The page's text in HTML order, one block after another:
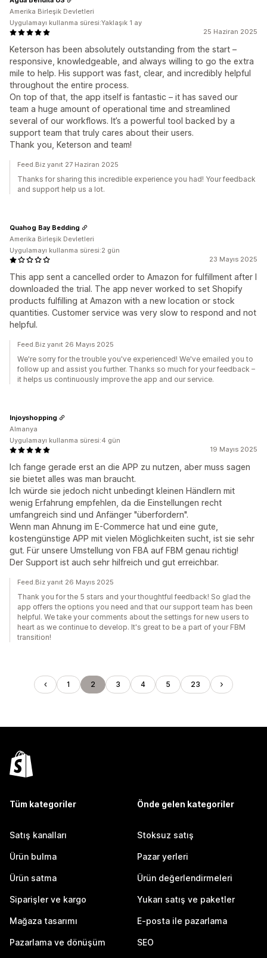
25 Haziran 2025
Keterson has been absolutely outstanding from the start –
responsive, knowledgeable, and always willing to go the extra
mile to help. His support was fast, clear, and incredibly helpful
throughout the entire process.
On top of that, the app itself is fantastic – it has saved our
team a huge amount of operational time and streamlined
several of our workflows. It’s a powerful tool backed by a
support team that truly cares about their users.
Thank you, Keterson and team!
Amerika Birleşik Devletleri
Uygulamayı kullanma süresi:Yaklaşık 1 ay
Feed.Biz yanıt 27 Haziran 2025
Thanks for sharing this incredible experience you had! Your feedback
and support help us a lot.
23 Mayıs 2025
This app sent a cancelled order to Amazon for fulfillment after I
downloaded the trial. The app never worked to set Shopify
products fulfilling at Amazon with a new location or stock
quantities. Customer service was very slow to respond and not
helpful.
Quahog Bay Bedding
Amerika Birleşik Devletleri
Uygulamayı kullanma süresi:2 gün
Feed.Biz yanıt 26 Mayıs 2025
We're sorry for the trouble you've experienced! We've emailed you to
follow up and assist you further. Thanks so much for your feedback –
it helps us continuously improve the app and our service.
19 Mayıs 2025
Ich fange gerade erst an die APP zu nutzen, aber muss sagen
sie bietet alles was man braucht.
Ich würde sie jedoch nicht unbedingt kleinen Händlern mit
wenig Erfahrung empfehlen, da die Einstellungen recht
umfangreich sind und Anfänger "überfordern".
Wenn man Ahnung im E-Commerce hat und eine gute,
kostengünstige APP mit vielen Möglichkeiten sucht, ist sie sehr
gut. Für unsere Umstellung von FBA auf FBM genau richtig!
Der Support ist auch sehr hilfreich und gut erreichbar.
Injoyshopping
Almanya
Uygulamayı kullanma süresi:4 gün
Feed.Biz yanıt 26 Mayıs 2025
Thank you for the 5 stars and your thoughtful feedback! So glad the
app offers the options you need and that our support team has been
helpful. We take your comments about the settings for new users to
heart as we continue to develop. It's great to be a part of your FBM
transition!
1 2 3 4 5 23
Tüm kategoriler
Satış kanalları
Ürün bulma
Ürün satma
Siparişler ve kargo
Mağaza tasarımı
Pazarlama ve dönüşüm
Önde gelen kategoriler
Stoksuz satış
Pazar yerleri
Ürün değerlendirmeleri
Yukarı satış ve paketler
E-posta ile pazarlama
SEO